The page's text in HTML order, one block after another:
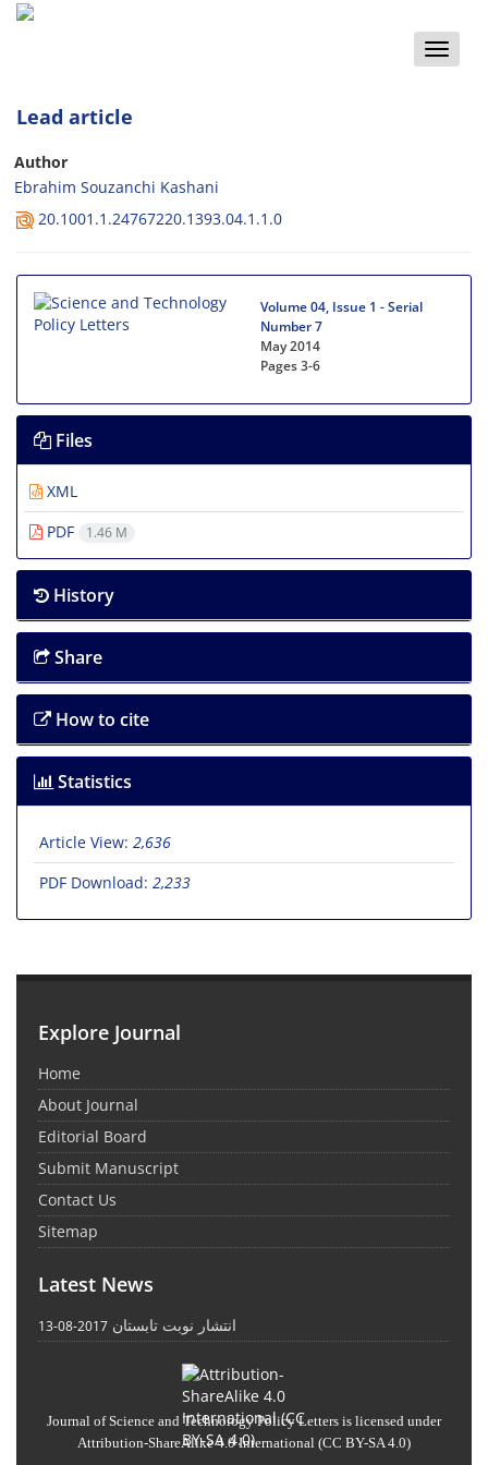
Toggle
Lead article
Author
Ebrahim Souzanchi Kashani
20.1001.1.24767220.1393.04.1.1.0
Volume 04, Issue 1 - Serial
Number 7
May 2014
Pages3-6
Files
XML
PDF
1.46 M
History
Share
How to cite
Statistics
Article View: 2,636
PDF Download: 2,233
Explore Journal
Home
About Journal
Editorial Board
Submit Manuscript
Contact Us
Sitemap
Latest News
انتشار نوبت تابستان 2017-08-13
Journal of Science and Technology Policy Letters is licensed under
Attribution-ShareAlike 4.0 International (CC BY-SA 4.0)